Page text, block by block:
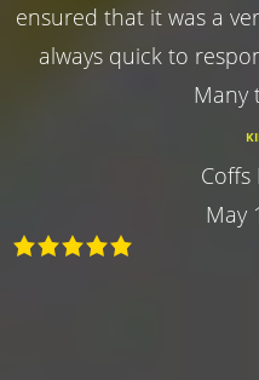
ensured that it was a
always quick to
Many
May